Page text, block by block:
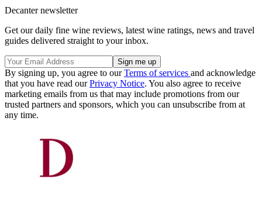
Decanter newsletter
Get our daily fine wine reviews, latest wine ratings, news and travel
guides delivered straight to your inbox.
By signing up, you agree to ourTerms of services and acknowledge
that you have read ourPrivacy Notice. You also agree to receive
marketing emails from us that may include promotions from our
trusted partners and sponsors, which you can unsubscribe from at
any time.